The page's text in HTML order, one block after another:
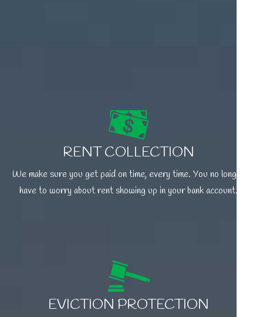
RENT COLLECTION
We make sure you get paid on time, every time. You no longer
have to worry about rent showing up in your bank account.
EVICTION PROTECTION